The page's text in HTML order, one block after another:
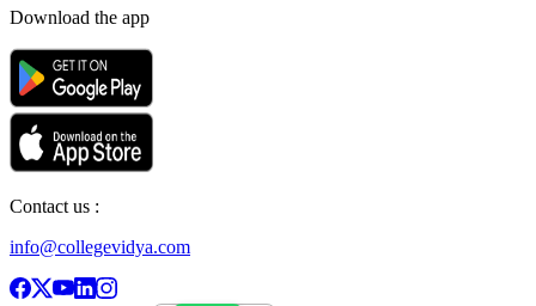
Download the app
Contact us :
info@collegevidya.com